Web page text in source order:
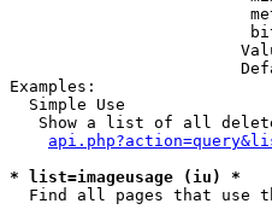
Examples:
  Simple Use
Show a list of all
* list=imageusage (iu) *
Find all pages that use